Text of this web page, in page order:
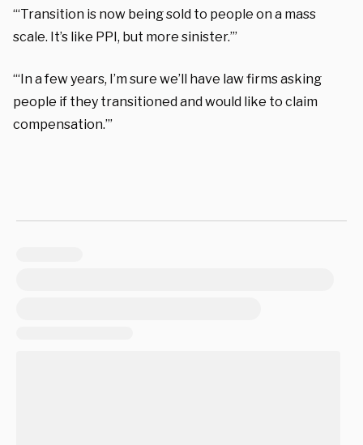
“‘Transition is now being sold to people on a mass
scale. It’s like PPI, but more sinister.’”
“‘In a few years, I’m sure we’ll have law firms asking
people if they transitioned and would like to claim
compensation.’”